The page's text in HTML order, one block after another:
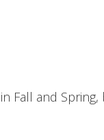
Fall and